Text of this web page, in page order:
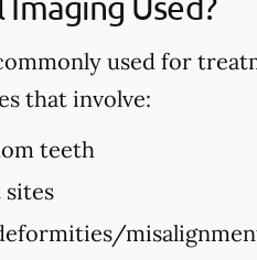
used for
that involve:
teeth
sites